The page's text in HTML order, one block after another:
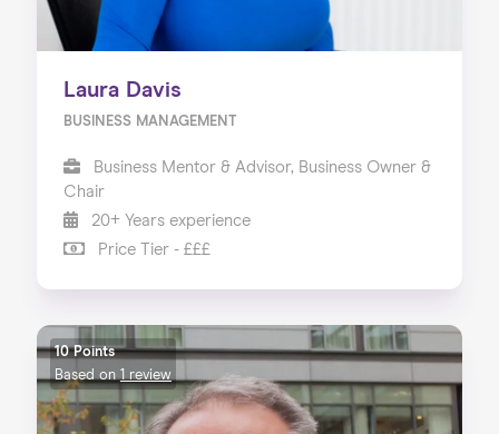
Laura Davis
BUSINESS MANAGEMENT
Business Mentor & Advisor, Business Owner &
Chair
20+ Years experience
Price Tier - £££
10 Points
Based on1 review